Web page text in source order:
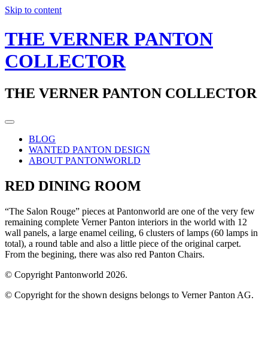
Skip to content
THE VERNER PANTON
COLLECTOR
THE VERNER PANTON COLLECTOR
BLOG
WANTED PANTON DESIGN
ABOUT PANTONWORLD
RED DINING ROOM
“The Salon Rouge” pieces at Pantonworld are one of the very few
remaining complete Verner Panton interiors in the world with 12
wall panels, a large enamel ceiling, 6 clusters of lamps (60 lamps in
total), a round table and also a little piece of the original carpet.
From the begining, there was also red Panton Chairs.
© Copyright Pantonworld 2026.
© Copyright for the shown designs belongs to Verner Panton AG.